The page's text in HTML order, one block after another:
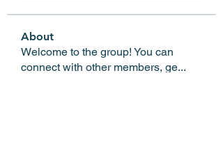
About
Welcome to the group! You can
connect with other members, ge...